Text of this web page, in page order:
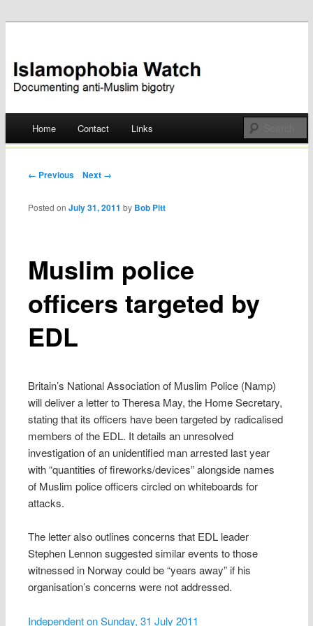
Islamophobia Watch
Skip
Home Contact Links
Post navigation
← Previous Next →
Muslim police
officers targeted by
EDL
Posted onJuly 31, 2011 by Bob Pitt
Britain’s National Association of Muslim Police (Namp)
will deliver a letter to Theresa May, the Home Secretary,
stating that its officers have been targeted by radicalised
members of the EDL. It details an unresolved
investigation of an unidentified man arrested last year
with “quantities of fireworks/devices” alongside names
of Muslim police officers circled on whiteboards for
attacks.
The letter also outlines concerns that EDL leader
Stephen Lennon suggested similar events to those
witnessed in Norway could be “years away” if his
organisation’s concerns were not addressed.
Independent on Sunday, 31 July 2011